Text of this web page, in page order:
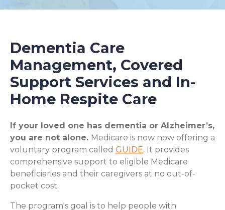
Dementia Care
Management, Covered
Support Services and In-
Home Respite Care
If your loved one has dementia or Alzheimer’s,
you are not alone. Medicare is now now offering a
voluntary program called GUIDE. It provides
comprehensive support to eligible Medicare
beneficiaries and their caregivers at no out-of-
pocket cost.
The program's goal is to help people with